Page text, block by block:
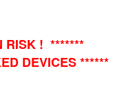
RISK ! *******
DEVICES ******